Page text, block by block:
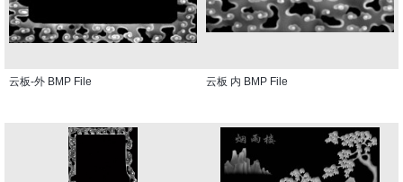
云板-外 BMP File 云板 内 BMP File